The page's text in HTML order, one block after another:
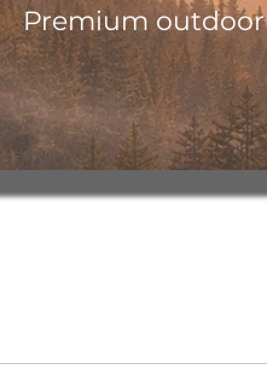
Premium